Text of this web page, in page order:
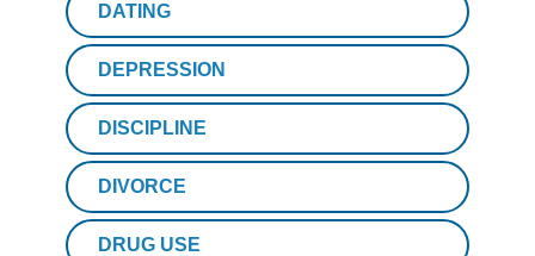
DATING
DEPRESSION
DISCIPLINE
DIVORCE
DRUG USE